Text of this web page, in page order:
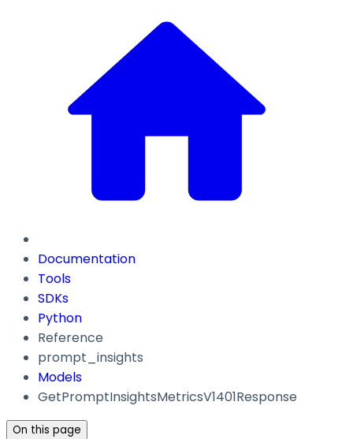
Documentation
Tools
SDKs
Python
Reference
prompt_insights
Models
GetPromptInsightsMetricsV1401Response
On this page